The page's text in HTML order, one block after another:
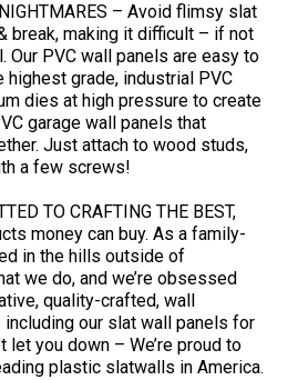
NIGHTMARES – Avoid flimsy slat
break, making it difficult – if not
PVC wall panels are easy to
highest grade, industrial PVC
dies at high pressure to create
garage wall panels that
Just attach to wood studs,
a few screws!
TO CRAFTING THE BEST,
money can buy. As a family-
in the hills outside of
we do, and we’re obsessed
quality-crafted, wall
our slat wall panels for
let you down – We’re proud to
plastic slatwalls in America.